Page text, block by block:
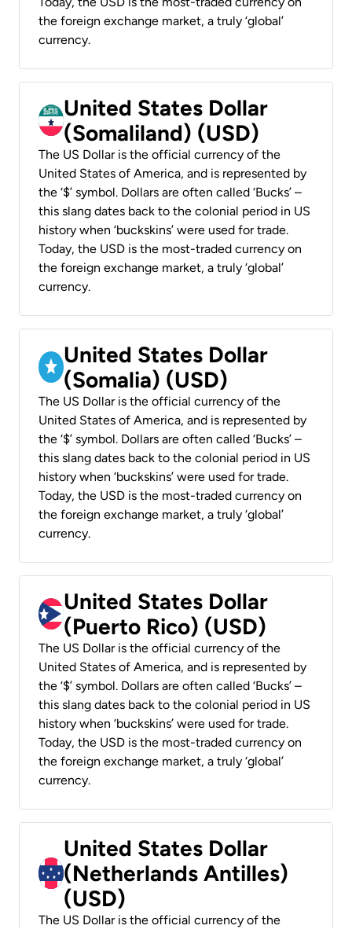
the foreign exchange market, a truly ‘global’
currency.
United States Dollar
(Somaliland) (USD)
The US Dollar is the official currency of the
United States of America, and is represented by
the ‘$’ symbol. Dollars are often called ‘Bucks’ –
this slang dates back to the colonial period in US
history when ‘buckskins’ were used for trade.
Today, the USD is the most-traded currency on
the foreign exchange market, a truly ‘global’
currency.
United States Dollar
(Somalia) (USD)
The US Dollar is the official currency of the
United States of America, and is represented by
the ‘$’ symbol. Dollars are often called ‘Bucks’ –
this slang dates back to the colonial period in US
history when ‘buckskins’ were used for trade.
Today, the USD is the most-traded currency on
the foreign exchange market, a truly ‘global’
currency.
United States Dollar
(Puerto Rico) (USD)
The US Dollar is the official currency of the
United States of America, and is represented by
the ‘$’ symbol. Dollars are often called ‘Bucks’ –
this slang dates back to the colonial period in US
history when ‘buckskins’ were used for trade.
Today, the USD is the most-traded currency on
the foreign exchange market, a truly ‘global’
currency.
United States Dollar
(Netherlands Antilles)
(USD)
The US Dollar is the official currency of the